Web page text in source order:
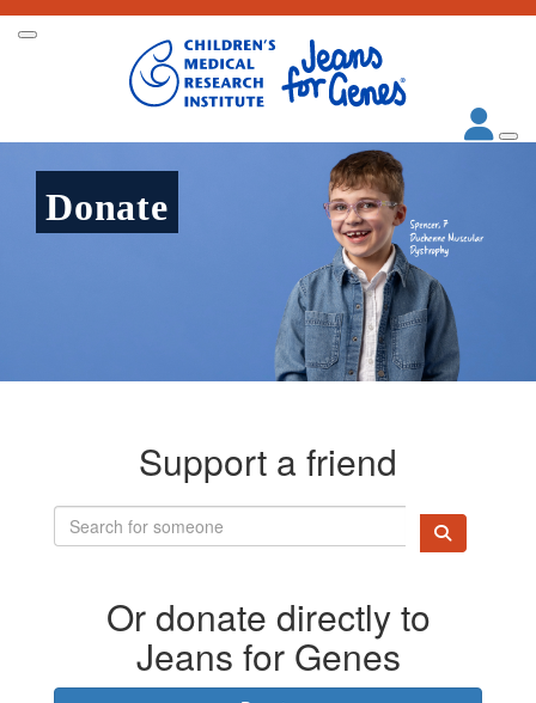
Donate
Support a friend
Or donate directly to
Jeans for Genes